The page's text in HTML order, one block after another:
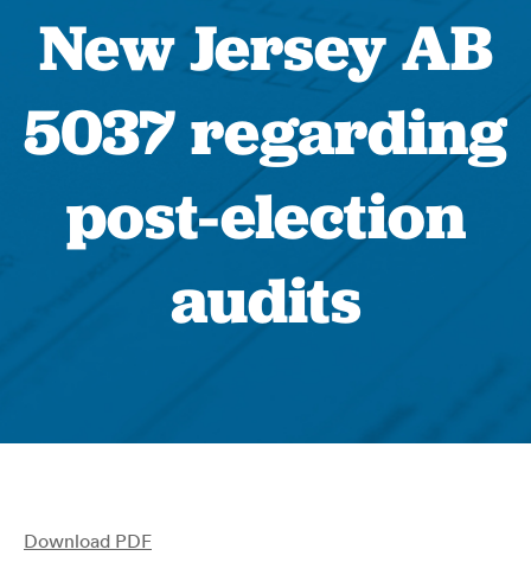
New Jersey AB
5037 regarding
post-election
audits
Download PDF